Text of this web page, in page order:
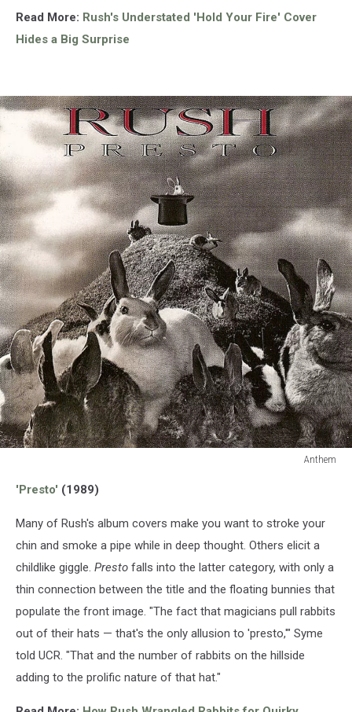
Read More: Rush's Understated 'Hold Your Fire' Cover
Hides a Big Surprise
Anthem
'Presto' (1989)
Many of Rush's album covers make you want to stroke your
chin and smoke a pipe while in deep thought. Others elicit a
childlike giggle. Presto falls into the latter category, with only a
thin connection between the title and the floating bunnies that
populate the front image. "The fact that magicians pull rabbits
out of their hats — that's the only allusion to 'presto,'" Syme
told UCR. "That and the number of rabbits on the hillside
adding to the prolific nature of that hat."